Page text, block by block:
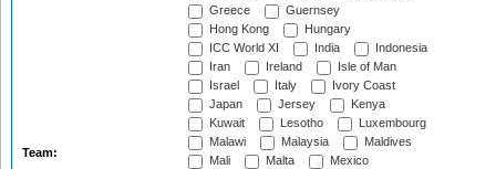
Team:
Greece
Guernsey
Hong Kong
Hungary
ICC World XI
India
Indonesia
Iran
Ireland
Isle of Man
Israel
Italy
Ivory Coast
Japan
Jersey
Kenya
Kuwait
Lesotho
Luxembourg
Malawi
Malaysia
Maldives
Mali
Malta
Mexico